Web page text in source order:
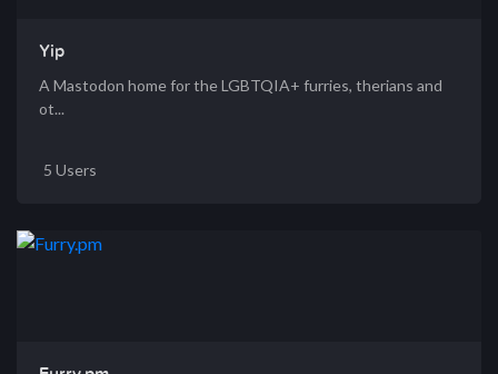
Yip
A Mastodon home for the LGBTQIA+ furries, therians and
ot...
5 Users